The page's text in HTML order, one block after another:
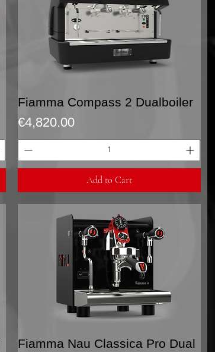
Quick View
Fiamma Compass 2 Dualboiler
Price
€4,820.00
Add to Cart
Quick View
Fiamma Nau Classica Pro Dual